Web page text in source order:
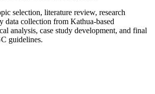
selection, literature review, research
data collection from Kathua-based
analysis, case study development, and final
guidelines.